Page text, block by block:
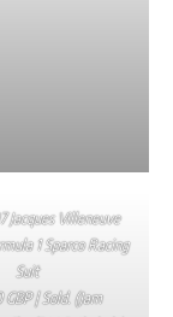
Jacques Villeneuve
1 Sparco Racing
Suit
| Sold. (Jam